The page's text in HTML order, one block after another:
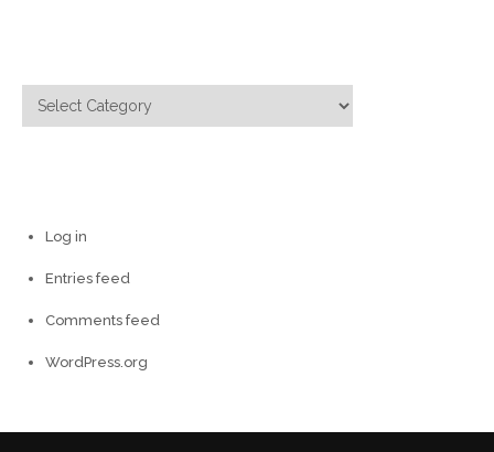
Categories
Log in
Entries feed
Comments feed
WordPress.org